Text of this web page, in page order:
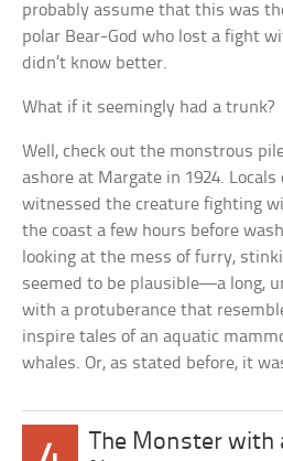
probably assume that this was
polar Bear-God who lost a fight
didn’t know better.
What if it seemingly had a trunk?
Well, check out the monstrous
ashore at Margate in 1924.
witnessed the creature fighting
the coast a few hours before
looking at the mess of furry,
seemed to be plausible—a long,
with a protuberance that
inspire tales of an aquatic
whales. Or, as stated before, it
The Monster